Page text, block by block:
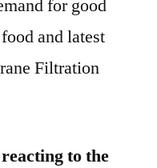
for good
and latest
Filtration
to the